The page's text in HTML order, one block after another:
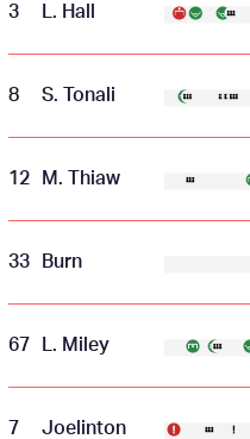
3 L. Hall
8 S. Tonali
12 M. Thiaw
33 Burn
67 L. Miley
7 Joelinton